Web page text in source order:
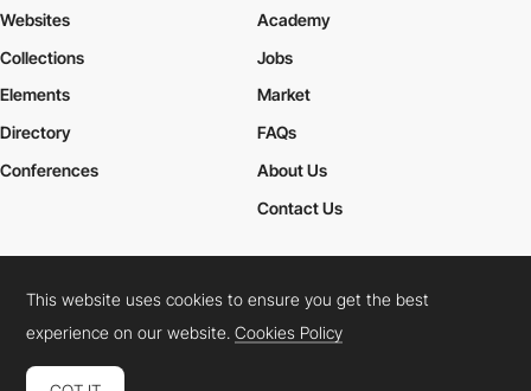
Websites
Collections
Elements
Academy
Jobs
Market
Directory
Conferences
FAQs
About Us
Contact Us
Cookies PolicyLegal TermsPrivacy Policy
Connect: InstagramLinkedInTwitterFacebookYouTube
This website uses cookies to ensure you get the best
experience on our website.Cookies Policy